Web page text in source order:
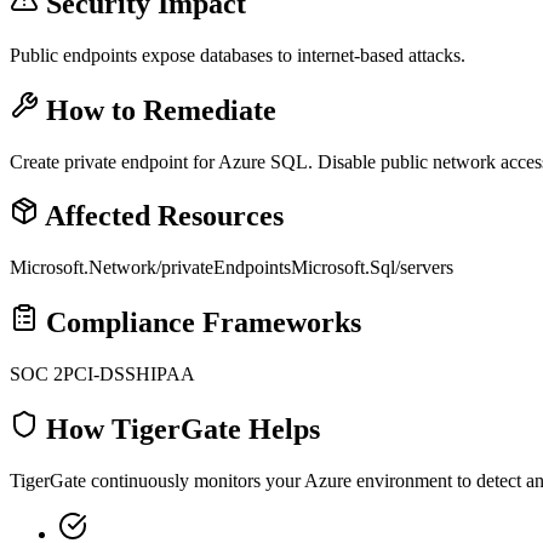
Public endpoints expose databases to internet-based attacks.
How to Remediate
Create private endpoint for Azure SQL. Disable public network
Affected Resources
Microsoft.Network/privateEndpointsMicrosoft.Sql/servers
Compliance Frameworks
SOC 2PCI-DSSHIPAA
How TigerGate Helps
TigerGate continuously monitors your Azure environment to detect